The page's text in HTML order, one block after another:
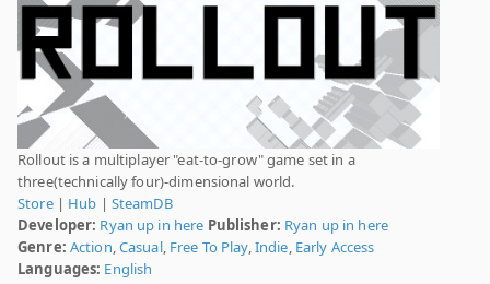
Rollout is a multiplayer "eat-to-grow" game set in a
three(technically four)-dimensional world.
Store| Hub | SteamDB
Developer: Ryan up in here Publisher: Ryan up in here
Genre: Action,Casual, Free To Play,Indie, Early Access
Languages: English